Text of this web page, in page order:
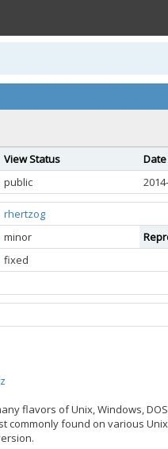
View Status
public
rhertzog
minor
fixed
flavors of Unix, Windows,
found on various